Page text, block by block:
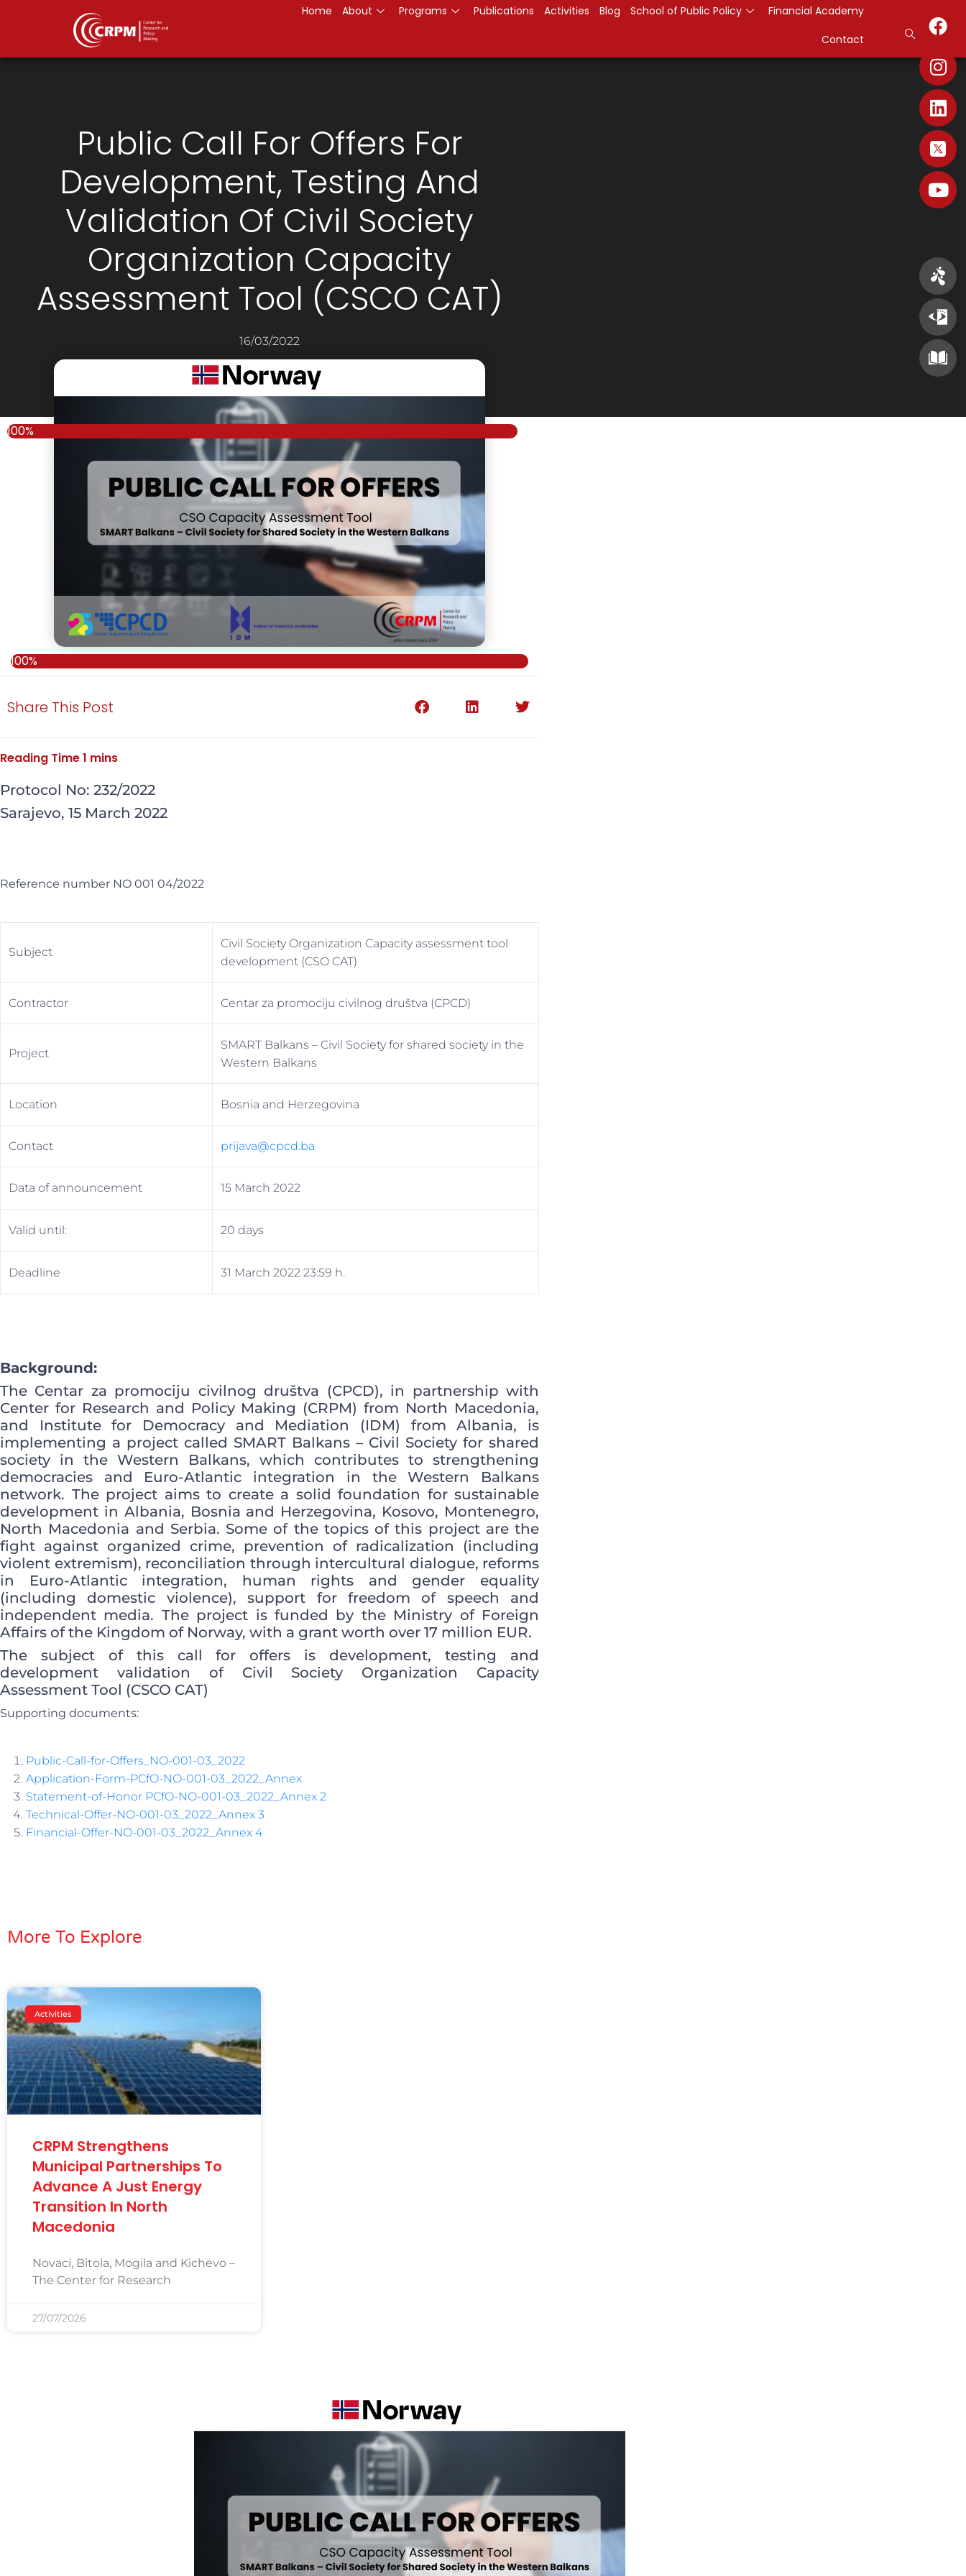
Home About Programs Publications Activities Blog School of Public Policy
Financial Academy
Contact
Public Call For Offers For
Development, Testing And
Validation Of Civil Society
Organization Capacity
Assessment Tool (CSCO CAT)
16/03/2022
100%
100%
Share This Post
Protocol No: 232/2022
Sarajevo, 15 March 2022
Reference number NO 001 04/2022
Subject
Civil Society Organization Capacity assessment tool
development (CSO CAT)
Contractor Centar za promociju civilnog društva (CPCD)
Project
SMART Balkans – Civil Society for shared society in the
Western Balkans
Location Bosnia and Herzegovina
Contact prijava@cpcd.bа
Data of announcement 15 March 2022
Valid until: 20 days
Deadline 31 March 2022 23:59 h.
Background:
The Centar za promociju civilnog društva (CPCD), in partnership with
Center for Research and Policy Making (CRPM) from North Macedonia,
and Institute for Democracy and Mediation (IDM) from Albania, is
implementing a project called SMART Balkans – Civil Society for shared
society in the Western Balkans, which contributes to strengthening
democracies and Euro-Atlantic integration in the Western Balkans
network. The project aims to create a solid foundation for sustainable
development in Albania, Bosnia and Herzegovina, Kosovo, Montenegro,
North Macedonia and Serbia. Some of the topics of this project are the
fight against organized crime, prevention of radicalization (including
violent extremism), reconciliation through intercultural dialogue, reforms
in Euro-Atlantic integration, human rights and gender equality
(including domestic violence), support for freedom of speech and
independent media. The project is funded by the Ministry of Foreign
Affairs of the Kingdom of Norway, with a grant worth over 17 million EUR.
The subject of this call for offers is development, testing and
development validation of Civil Society Organization Capacity
Assessment Tool (CSCO CAT)
Supporting documents:
Public-Call-for-Offers_NO-001-03_2022
Application-Form-PCfO-NO-001-03_2022_Annex
Statement-of-Honor PCfO-NO-001-03_2022_Annex 2
Technical-Offer-NO-001-03_2022_Annex 3
Financial-Offer-NO-001-03_2022_Annex 4
More To Explore
Activities
CRPM Strengthens
Municipal Partnerships To
Advance A Just Energy
Transition In North
Macedonia
Novaci, Bitola, Mogila and Kichevo –
The Center for Research
27/07/2026